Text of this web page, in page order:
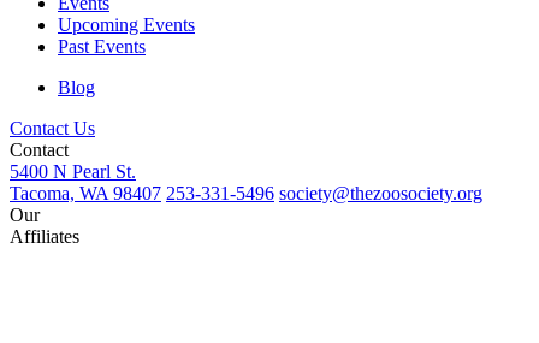
Upcoming Events
Past Events
Blog
Contact Us
Contact
5400 N Pearl St.
Tacoma, WA 98407 253-331-5496 society@thezoosociety.org
Our
Affiliates